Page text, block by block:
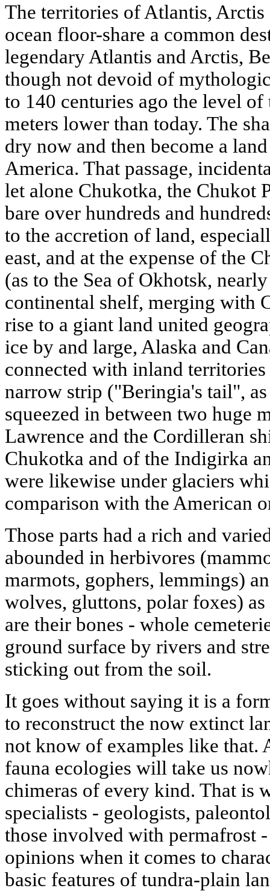
The territories of Atlantis,
ocean floor-share a common
legendary Atlantis and Arctis,
though not devoid of
to 140 centuries ago the level
meters lower than today. The
dry now and then become a
America. That passage,
let alone Chukotka, the Chukot
bare over hundreds and
to the accretion of land,
east, and at the expense of the
(as to the Sea of Okhotsk,
continental shelf, merging with
rise to a giant land united
ice by and large, Alaska and
connected with inland
narrow strip ("Beringia's tail",
squeezed in between two huge
Lawrence and the Cordilleran
Chukotka and of the Indigirka
were likewise under glaciers
comparison with the American
Those parts had a rich and
abounded in herbivores
marmots, gophers, lemmings)
wolves, gluttons, polar foxes)
are their bones - whole
ground surface by rivers and
sticking out from the soil.
It goes without saying it is a
to reconstruct the now extinct
not know of examples like that.
fauna ecologies will take us
chimeras of every kind. That is
specialists - geologists,
those involved with permafrost
opinions when it comes to
basic features of tundra-plain